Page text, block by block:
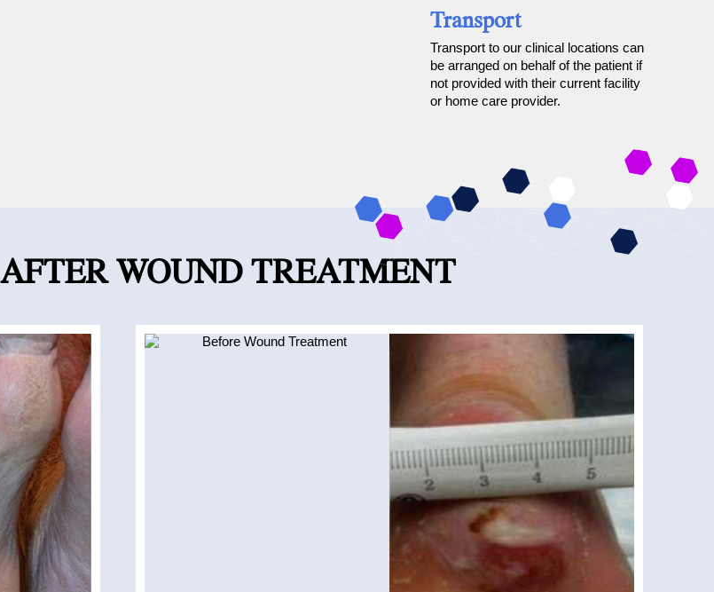
Transport
Transport to our clinical locations can
be arranged on behalf of the patient if
not provided with their current facility
or home care provider.
WOUND TREATMENT